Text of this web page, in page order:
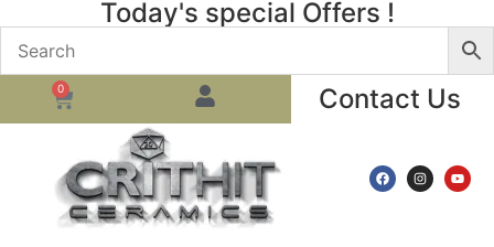
Today's special Offers !
0 Contact Us